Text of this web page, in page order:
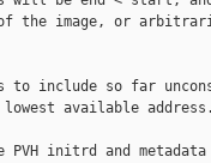
the image, or
to include so far
available
PVH initrd and